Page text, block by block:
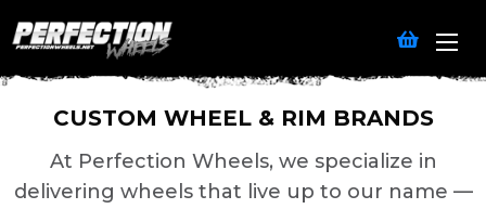
CUSTOM WHEEL & RIM BRANDS
At Perfection Wheels, we specialize in
delivering wheels that live up to our name —